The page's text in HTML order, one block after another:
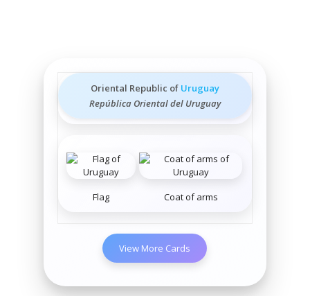
Oriental Republic of Uruguay
República Oriental del Uruguay
Flag Coat of arms
View More Cards